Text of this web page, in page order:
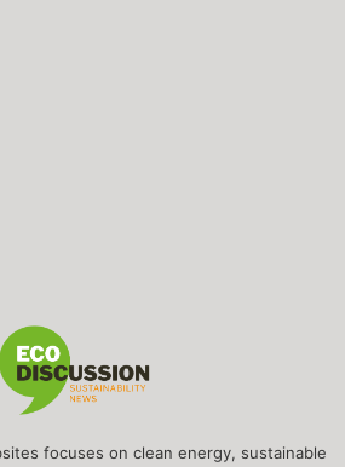
focuses on clean energy, sustainable